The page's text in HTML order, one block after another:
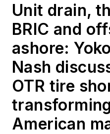
Unit drain,
BRIC and
ashore:
Nash
OTR tire
American